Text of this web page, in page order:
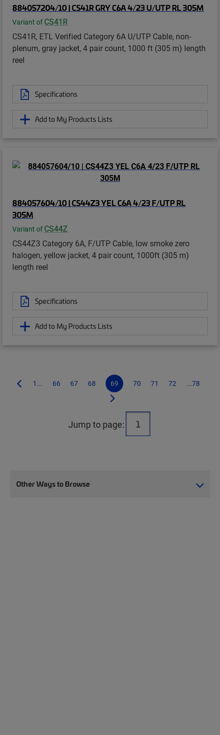
884057204/10 | CS41R GRY C6A 4/23 U/UTP RL 305M
Variant of CS41R
CS41R, ETL Verified Category 6A U/UTP Cable, non-
plenum, gray jacket, 4 pair count, 1000 ft (305 m) length
reel
Specifications
Add to My Products Lists
884057604/10 | CS44Z3 YEL C6A 4/23 F/UTP RL
305M
Variant of CS44Z
CS44Z3 Category 6A, F/UTP Cable, low smoke zero
halogen, yellow jacket, 4 pair count, 1000ft (305 m)
length reel
Specifications
Add to My Products Lists
1... 66 67 68 69 70 71 72 ...78
Jump to page:
Other Ways to Browse